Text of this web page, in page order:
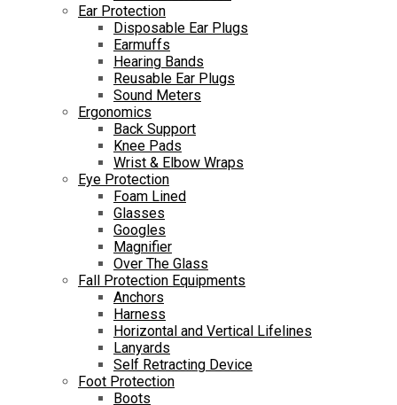
Ear Protection
Disposable Ear Plugs
Earmuffs
Hearing Bands
Reusable Ear Plugs
Sound Meters
Ergonomics
Back Support
Knee Pads
Wrist & Elbow Wraps
Eye Protection
Foam Lined
Glasses
Googles
Magnifier
Over The Glass
Fall Protection Equipments
Anchors
Harness
Horizontal and Vertical Lifelines
Lanyards
Self Retracting Device
Foot Protection
Boots